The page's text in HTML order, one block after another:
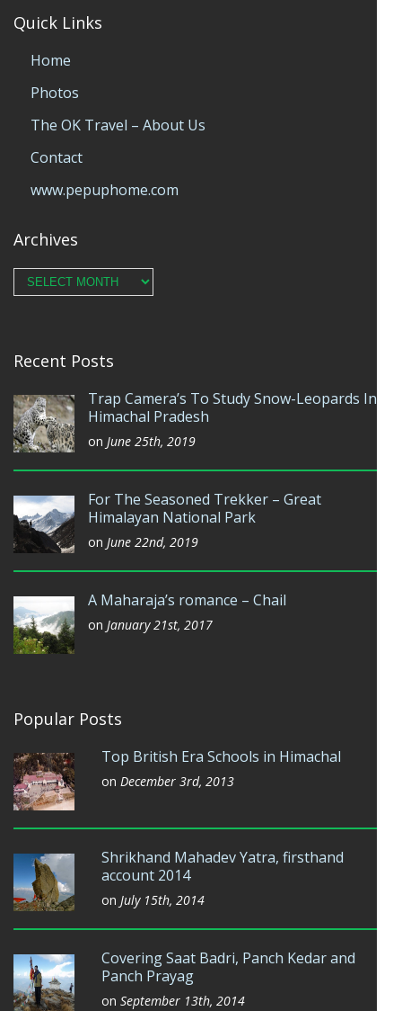
Quick Links
Home
Photos
The OK Travel – About Us
Contact
www.pepuphome.com
Archives
Archives
Recent Posts
Trap Camera’s To Study Snow-Leopards In
Himachal Pradesh
on June 25th, 2019
For The Seasoned Trekker – Great
Himalayan National Park
on June 22nd, 2019
A Maharaja’s romance – Chail
on January 21st, 2017
Popular Posts
Top British Era Schools in Himachal
on December 3rd, 2013
Shrikhand Mahadev Yatra, firsthand
account 2014
on July 15th, 2014
Covering Saat Badri, Panch Kedar and
Panch Prayag
on September 13th, 2014